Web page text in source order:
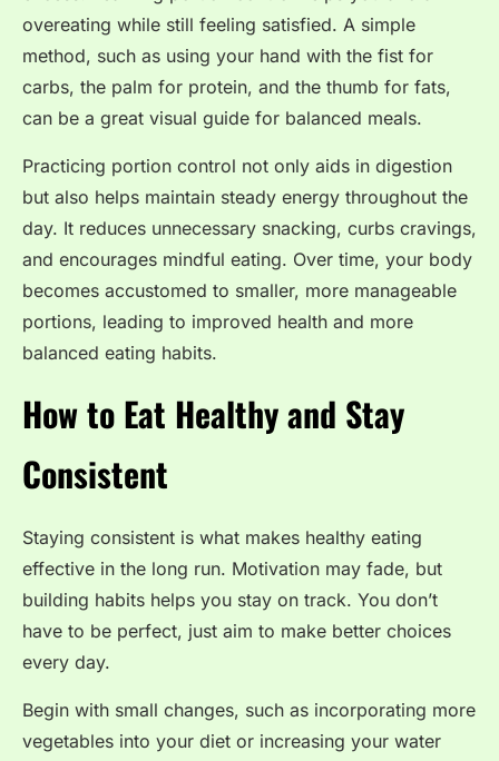
overeating while still feeling satisfied. A simple
method, such as using your hand with the fist for
carbs, the palm for protein, and the thumb for fats,
can be a great visual guide for balanced meals.
Practicing portion control not only aids in digestion
but also helps maintain steady energy throughout the
day. It reduces unnecessary snacking, curbs cravings,
and encourages mindful eating. Over time, your body
becomes accustomed to smaller, more manageable
portions, leading to improved health and more
balanced eating habits.
How to Eat Healthy and Stay
Consistent
Staying consistent is what makes healthy eating
effective in the long run. Motivation may fade, but
building habits helps you stay on track. You don’t
have to be perfect, just aim to make better choices
every day.
Begin with small changes, such as incorporating more
vegetables into your diet or increasing your water